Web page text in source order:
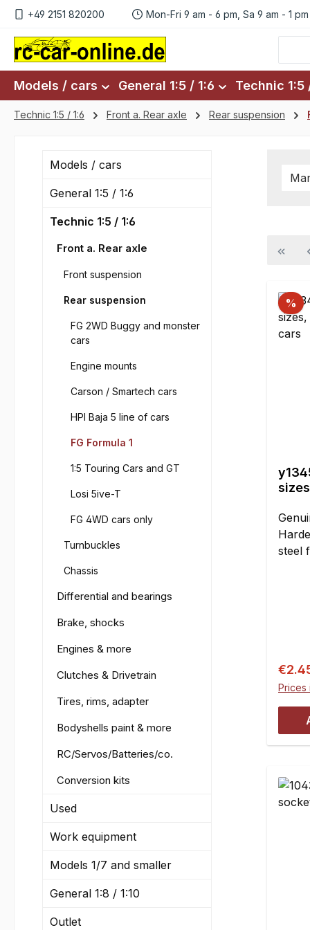
to main content
Skip to search
Skip to main navigation
+49 2151 820200 Mon-Fri 9 am - 6 pm, Sa 9 am - 1 pm
Models / cars General 1:5 / 1:6 Technic 1:5
Technic 1:5 / 1:6 Front a. Rear axle Rear suspension
Models / cars
General 1:5 / 1:6
Technic 1:5 / 1:6
Front a. Rear axle
Front suspension
Rear suspension
FG 2WD Buggy and monster
cars
Engine mounts
Carson / Smartech cars
HPI Baja 5 line of cars
FG Formula 1
1:5 Touring Cars and GT
Losi 5ive-T
FG 4WD cars only
Turnbuckles
Chassis
Differential and bearings
Brake, shocks
Engines & more
Clutches & Drivetrain
Tires, rims, adapter
Bodyshells paint & more
RC/Servos/Batteries/co.
Conversion kits
Used
Work equipment
Models 1/7 and smaller
General 1:8 / 1:10
Outlet
%
steel
mm,
CVD
e.g.
Sale
Prices